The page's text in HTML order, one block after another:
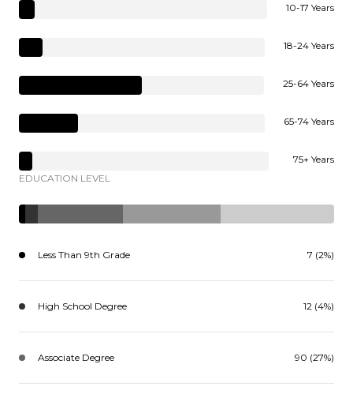
10-17 Years
18-24 Years
25-64 Years
65-74 Years
75+ Years
EDUCATION LEVEL
Less Than 9th Grade 7 (2%)
High School Degree 12 (4%)
Associate Degree 90 (27%)